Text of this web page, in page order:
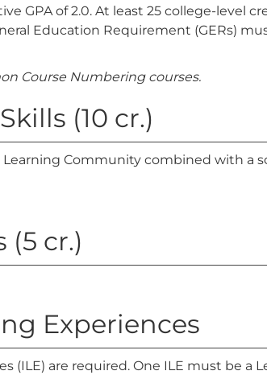
GPA of 2.0. At least 25 college-level
Education Requirement (GERs)
Course Numbering courses.
(10 cr.)
Learning Community combined with a
(5 cr.)
Experiences
(ILE) are required. One ILE must be a